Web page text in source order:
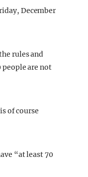
December
rules and
are not
of course
“at least 70